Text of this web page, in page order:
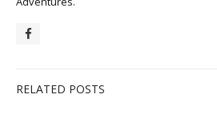
RELATED POSTS